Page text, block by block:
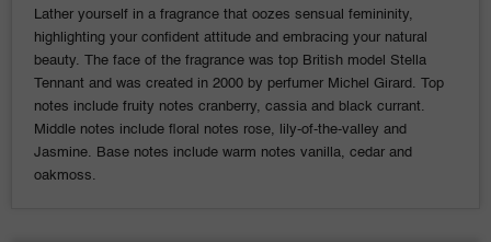
Lather yourself in a fragrance that oozes sensual femininity,
highlighting your confident attitude and embracing your natural
beauty. The face of the fragrance was top British model Stella
Tennant and was created in 2000 by perfumer Michel Girard. Top
notes include fruity notes cranberry, cassia and black currant.
Middle notes include floral notes rose, lily-of-the-valley and
Jasmine. Base notes include warm notes vanilla, cedar and
oakmoss.